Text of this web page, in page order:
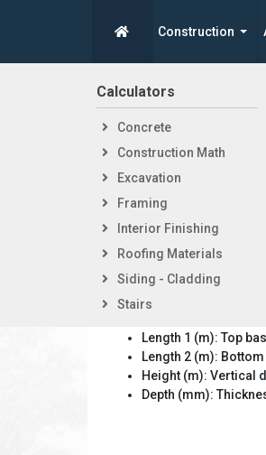
Construction
Calculators
Concrete
Construction Math
Excavation
Framing
Interior Finishing
Roofing Materials
Siding - Cladding
Stairs
Spike's
Length 1 (m): Top
Length 2 (m):
Height (m): Vertical
Depth (mm):